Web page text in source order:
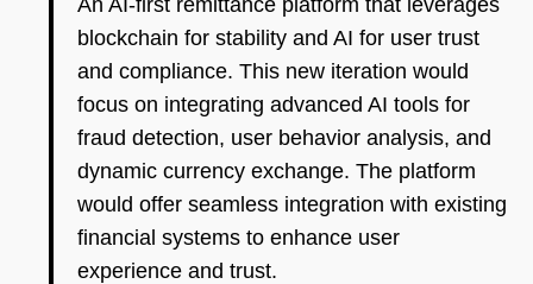
An AI-first remittance platform that leverages
blockchain for stability and AI for user trust
and compliance. This new iteration would
focus on integrating advanced AI tools for
fraud detection, user behavior analysis, and
dynamic currency exchange. The platform
would offer seamless integration with existing
financial systems to enhance user
experience and trust.